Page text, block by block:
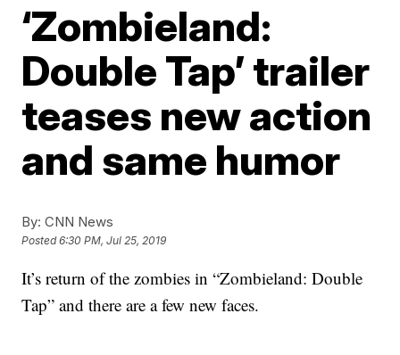
‘Zombieland:
Double Tap’ trailer
teases new action
and same humor
By: CNN News
Posted6:30 PM, Jul 25, 2019
It’s return of the zombies in “Zombieland: Double
Tap” and there are a few new faces.